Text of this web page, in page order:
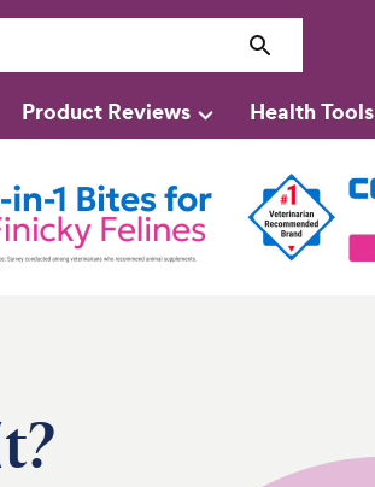
Product Reviews Health Tools